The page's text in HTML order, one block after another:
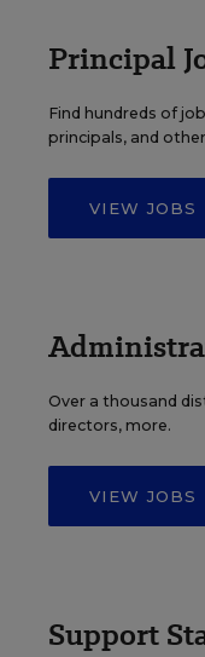
Principal
Find hundreds of
principals, and
VIEW JOBS
Over a thousand
directors, more.
VIEW JOBS
Support